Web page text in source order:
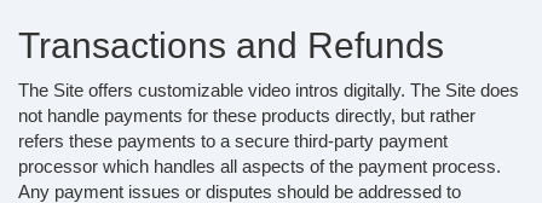
Transactions and Refunds
The Site offers customizable video intros digitally. The Site does
not handle payments for these products directly, but rather
refers these payments to a secure third-party payment
processor which handles all aspects of the payment process.
Any payment issues or disputes should be addressed to